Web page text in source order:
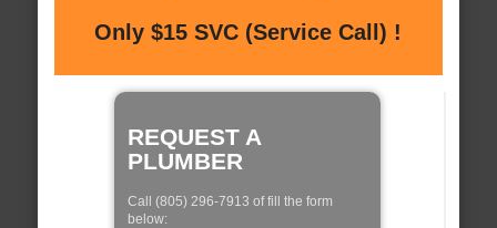
Only $15 SVC (Service Call) !
REQUEST A
PLUMBER
Call (805) 296-7913 of fill the form
below: